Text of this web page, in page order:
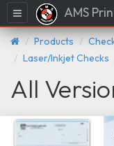
Menu AMS
Products
Laser/Inkjet Checks
All